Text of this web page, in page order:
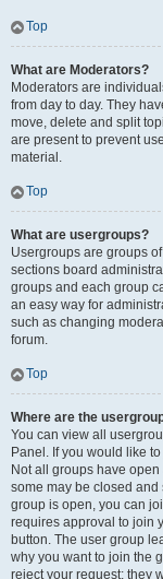
Top
What are Moderators?
Moderators are
from day to day. They
move, delete and split
are present to prevent
material.
Top
What are usergroups?
Usergroups are groups
sections board
groups and each group
an easy way for
such as changing
forum.
Top
Where are the
You can view all
Panel. If you would like
Not all groups have
some may be closed
group is open, you can
requires approval to join
button. The user group
why you want to join the
reject your request; they